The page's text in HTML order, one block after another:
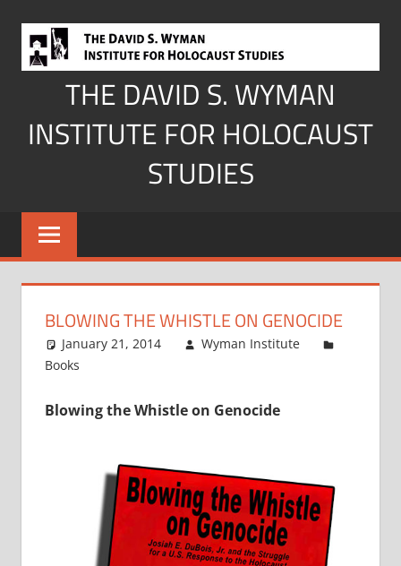
content
THE DAVID S. WYMAN
INSTITUTE FOR HOLOCAUST
STUDIES
BLOWING THE WHISTLE ON GENOCIDE
January 21, 2014
Wyman Institute
Books
Blowing the Whistle on Genocide